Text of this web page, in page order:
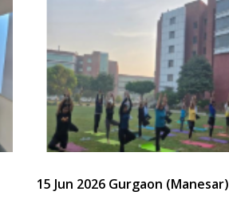
15 Jun 2026 Gurgaon (Manesar)